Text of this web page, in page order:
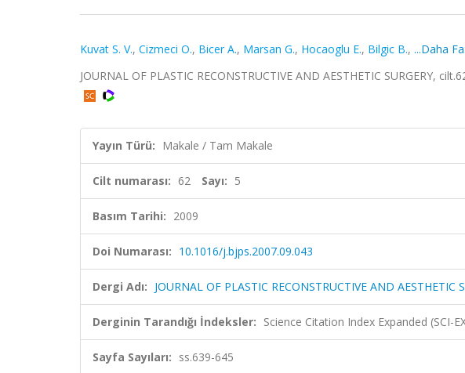
Kuvat S. V., Cizmeci O., Bicer A., Marsan G., Hocaoglu E., Bilgic B., ...Daha
JOURNAL OF PLASTIC RECONSTRUCTIVE AND AESTHETIC SURGERY,
Yayın Türü: Makale / Tam Makale
Cilt numarası: 62 Sayı: 5
Basım Tarihi: 2009
Doi Numarası: 10.1016/j.bjps.2007.09.043
Dergi Adı: JOURNAL OF PLASTIC RECONSTRUCTIVE AND AESTHETIC
Derginin Tarandığı İndeksler: Science Citation Index Expanded (SCI-
Sayfa Sayıları: ss.639-645